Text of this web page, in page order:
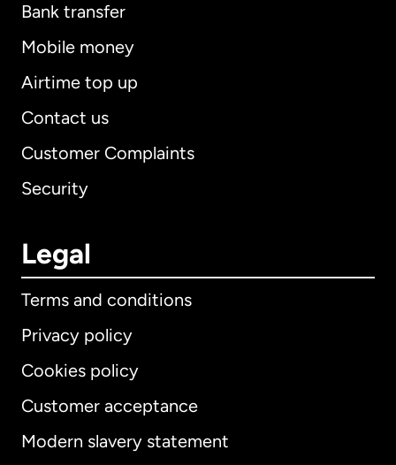
Bank transfer
Mobile money
Airtime top up
Contact us
Customer Complaints
Security
Legal
Terms and conditions
Privacy policy
Cookies policy
Customer acceptance
Modern slavery statement
International English